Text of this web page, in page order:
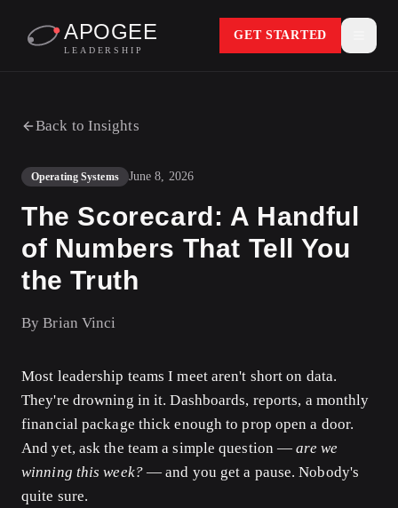
APOGEE
LEADERSHIP
GET STARTED
Back to Insights
Operating Systems June 8, 2026
The Scorecard: A Handful
of Numbers That Tell You
the Truth
ByBrian Vinci
Most leadership teams I meet aren't short on data.
They're drowning in it. Dashboards, reports, a monthly
financial package thick enough to prop open a door.
And yet, ask the team a simple question —are we
winning this week?— and you get a pause. Nobody's
quite sure.